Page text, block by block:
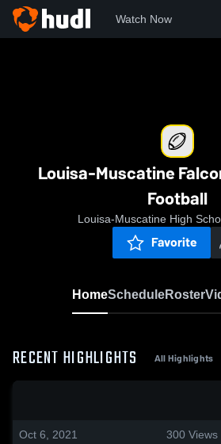
Watch Now
Louisa-Muscatine
Louisa-Muscatine
Football
Louisa-Muscatine High
Favorite
HomeScheduleRoster
RECENT HIGHLIGHTS All Highlights
Oct 6, 2021 300 Views